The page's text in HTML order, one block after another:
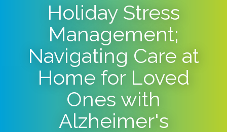
Holiday Stress
Management;
Navigating Care at
Home for Loved
Ones with
Alzheimer's